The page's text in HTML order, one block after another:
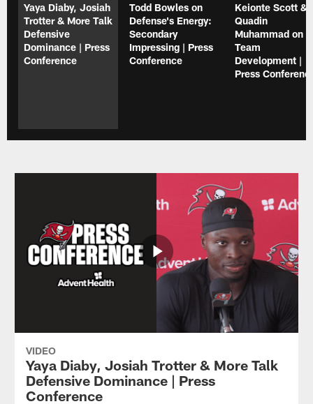
Yaya Diaby, Josiah
Trotter & More Talk
Defensive
Dominance | Press
Conference
Todd Bowles on
Defense's Energy:
Secondary
Impressing | Press
Conference
Keionte Scott &
Quadin
Muhammad on
Team
Development |
Press
VIDEO
Yaya Diaby, Josiah Trotter & More Talk
Defensive Dominance | Press
Conference